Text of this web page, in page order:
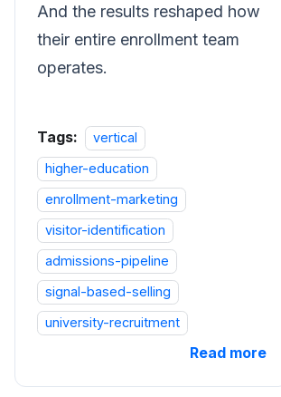
And the results reshaped how
their entire enrollment team
operates.
Tags:
vertical
higher-education
enrollment-marketing
visitor-identification
admissions-pipeline
signal-based-selling
university-recruitment
Read more